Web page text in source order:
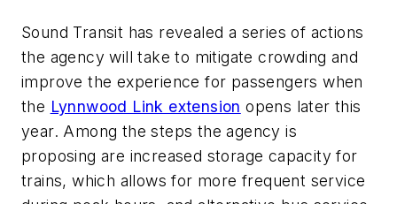
Sound Transit has revealed a series of actions
the agency will take to mitigate crowding and
improve the experience for passengers when
the Lynnwood Link extension opens later this
year. Among the steps the agency is
proposing are increased storage capacity for
trains, which allows for more frequent service